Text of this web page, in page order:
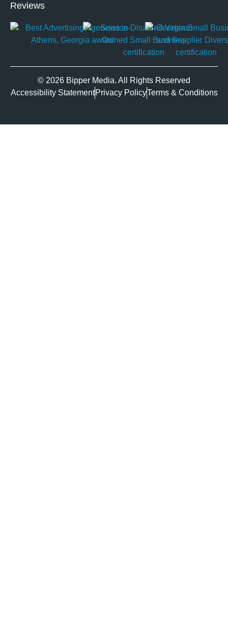
Reviews
© 2026 Bipper Media. All Rights Reserved
Accessibility Statement Privacy PolicyTerms & Conditions